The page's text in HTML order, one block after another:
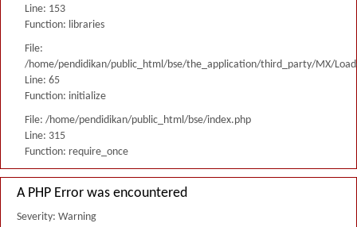
Line: 153
Function: libraries
File:
/home/pendidikan/public_html/bse/the_application/third_party/MX/
Line: 65
Function: initialize
File: /home/pendidikan/public_html/bse/index.php
Line: 315
Function: require_once
A PHP Error was encountered
Severity: Warning